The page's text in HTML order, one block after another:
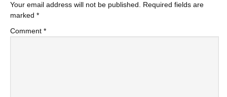
Your email address will not be published.
Required fields are
marked *
Comment *